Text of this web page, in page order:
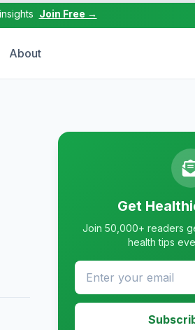
Join Free →
About
Get
Join 50,000+ readers
health tips